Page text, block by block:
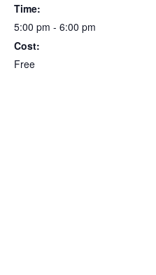
Time:
5:00 pm - 6:00 pm
Cost:
Free